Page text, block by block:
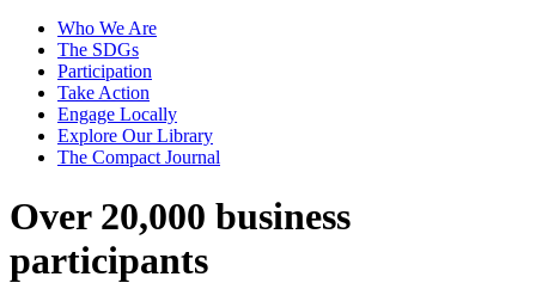
Who We Are
The SDGs
Participation
Take Action
Engage Locally
Explore Our Library
The Compact Journal
Over 20,000 business
participants